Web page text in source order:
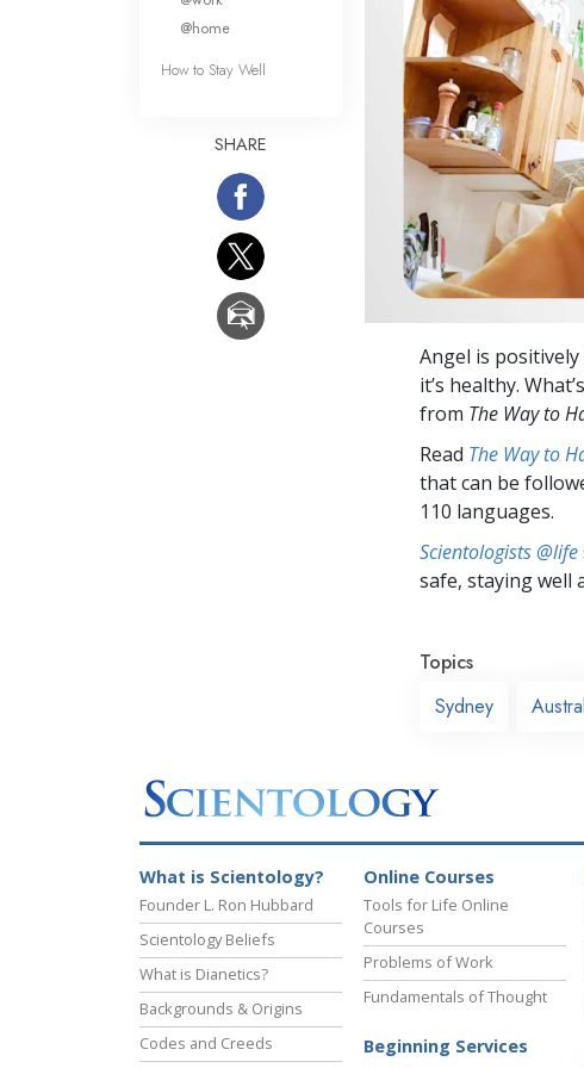
Angel is positively
it’s healthy.
from The Way to
Read The Way to
that can be
110 languages.
Scientologists @life
safe, staying well
Topics
Sydney
@home
How to Stay Well
SHARE
What is Scientology?
Founder L. Ron Hubbard
Scientology Beliefs
What is Dianetics?
Backgrounds & Origins
Codes and Creeds
Online Courses
Tools for Life Online
Courses
Problems of Work
Fundamentals of Thought
Beginning Services